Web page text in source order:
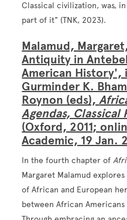
Classical civilization, was,
part of it" (TNK, 2023).
Malamud,
Antiquity in
American History',
Gurminder K.
Roynon (eds),
Agendas, Classical
(Oxford, 2011;
Academic, 19 Jan.
In the fourth chapter of
Margaret Malamud
of African and European
between African Americans